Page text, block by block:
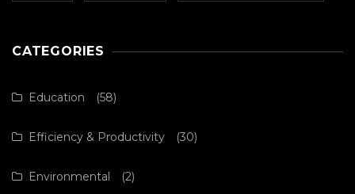
CATEGORIES
Education (58)
Efficiency & Productivity (30)
Environmental (2)